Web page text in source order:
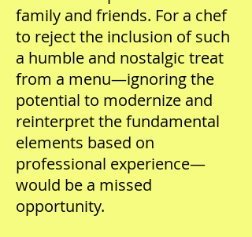
family and friends. For a chef
to reject the inclusion of such
a humble and nostalgic treat
from a menu—ignoring the
potential to modernize and
reinterpret the fundamental
elements based on
professional experience—
would be a missed
opportunity.